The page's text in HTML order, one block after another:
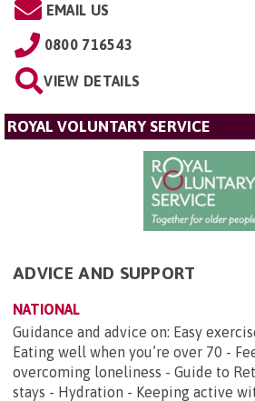
EMAIL US
0800 716543
VIEW DETAILS
ROYAL VOLUNTARY SERVICE
ADVICE AND SUPPORT
NATIONAL
Guidance and advice on: Easy
Eating well when you’re over 70 -
overcoming loneliness - Guide to
stays - Hydration - Keeping active